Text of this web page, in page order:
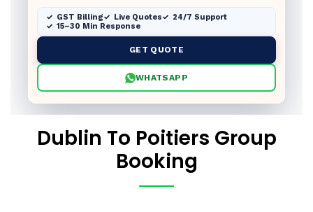
GST Billing Live Quotes
24/7 Support
15–30 Min Response
GET QUOTE
WHATSAPP
Dublin To Poitiers Group
Booking